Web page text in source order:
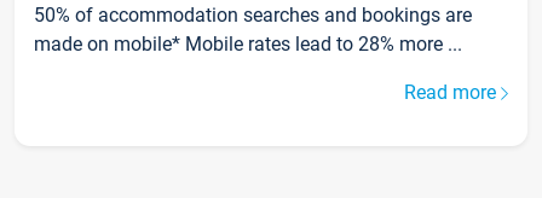
50% of accommodation searches and bookings are
made on mobile* Mobile rates lead to 28% more ...
Read more